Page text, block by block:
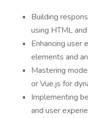
Building
using HTML and
Enhancing user
elements and
Mastering
or Vue.js for
Implementing
and user